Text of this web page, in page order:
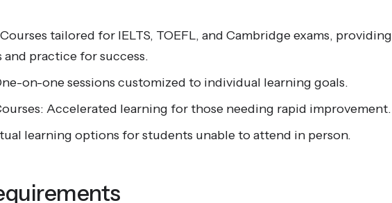
tailored for IELTS, TOEFL, and Cambridge exams, providing
and practice for success.
on-one sessions customized to individual learning goals.
Accelerated learning for those needing rapid improvement.
learning options for students unable to attend in person.